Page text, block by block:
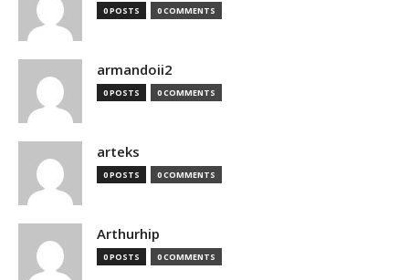
0 POSTS 0 COMMENTS
armandoii2
0 POSTS 0 COMMENTS
arteks
0 POSTS 0 COMMENTS
Arthurhip
0 POSTS 0 COMMENTS